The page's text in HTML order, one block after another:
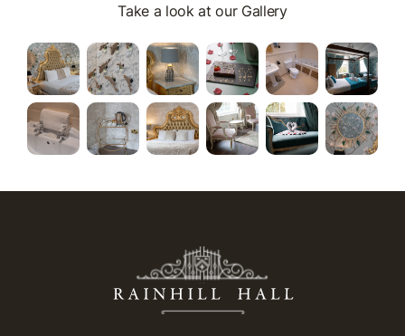
Take a look at our Gallery